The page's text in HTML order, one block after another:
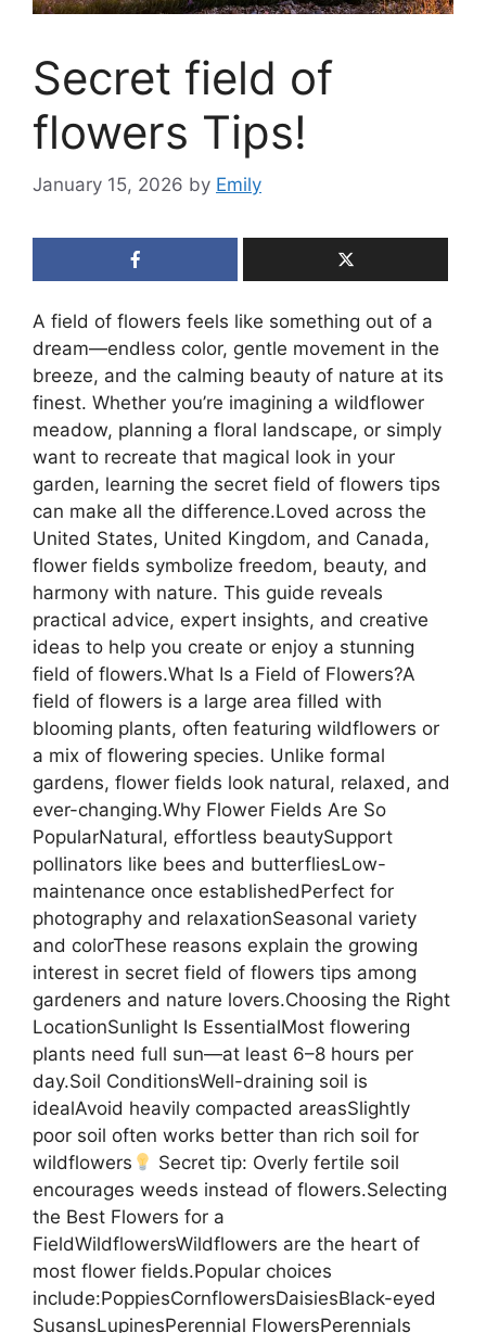
Secret field of
flowers Tips!
January 15, 2026 by Emily
A field of flowers feels like something out of a
dream—endless color, gentle movement in the
breeze, and the calming beauty of nature at its
finest. Whether you’re imagining a wildflower
meadow, planning a floral landscape, or simply
want to recreate that magical look in your
garden, learning the secret field of flowers tips
can make all the difference.Loved across the
United States, United Kingdom, and Canada,
flower fields symbolize freedom, beauty, and
harmony with nature. This guide reveals
practical advice, expert insights, and creative
ideas to help you create or enjoy a stunning
field of flowers.What Is a Field of Flowers?A
field of flowers is a large area filled with
blooming plants, often featuring wildflowers or
a mix of flowering species. Unlike formal
gardens, flower fields look natural, relaxed, and
ever-changing.Why Flower Fields Are So
PopularNatural, effortless beautySupport
pollinators like bees and butterfliesLow-
maintenance once establishedPerfect for
photography and relaxationSeasonal variety
and colorThese reasons explain the growing
interest in secret field of flowers tips among
gardeners and nature lovers.Choosing the Right
LocationSunlight Is EssentialMost flowering
plants need full sun—at least 6–8 hours per
day.Soil ConditionsWell-draining soil is
idealAvoid heavily compacted areasSlightly
poor soil often works better than rich soil for
wildflowers
Secret tip: Overly fertile soil
encourages weeds instead of flowers.Selecting
the Best Flowers for a
FieldWildflowersWildflowers are the heart of
most flower fields.Popular choices
include:PoppiesCornflowersDaisiesBlack-eyed
SusansLupinesPerennial FlowersPerennials